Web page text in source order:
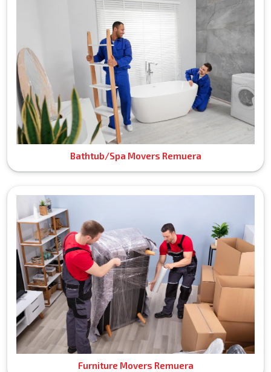
Bathtub/Spa Movers Remuera
Furniture Movers Remuera